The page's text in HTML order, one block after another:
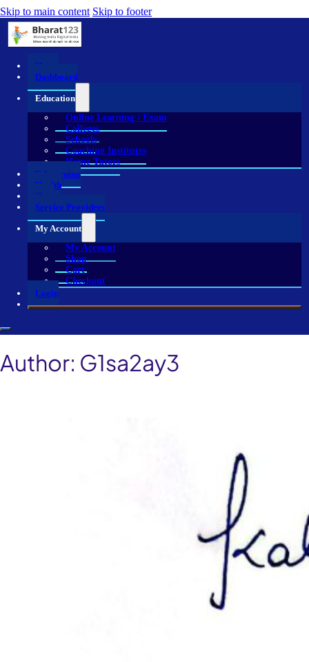
Skip to main content Skip to footer
Home
Dashboard
Education
Online Learning / Exam
Colleges
Schools
Coaching Institutes
Home Tutors
E-Learning
Health
Shop
Service Providers
My Account
My Account
Shop
Cart
Checkout
Login
Author: G1sa2ay3